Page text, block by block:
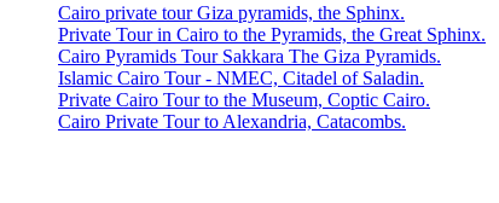
Cairo private tour Giza pyramids, the Sphinx.
Private Tour in Cairo to the Pyramids, the Great Sphinx.
Cairo Pyramids Tour Sakkara The Giza Pyramids.
Islamic Cairo Tour - NMEC, Citadel of Saladin.
Private Cairo Tour to the Museum, Coptic Cairo.
Cairo Private Tour to Alexandria, Catacombs.